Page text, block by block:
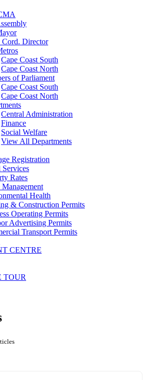
Cord. Director
Cape Coast South
Cape Coast North
of Parliament
Cape Coast South
Cape Coast North
Central Administration
Finance
Social Welfare
View All Departments
Registration
Services
Rates
Management
Health
& Construction Permits
Operating Permits
Advertising Permits
Transport Permits
CENTRE
TOUR